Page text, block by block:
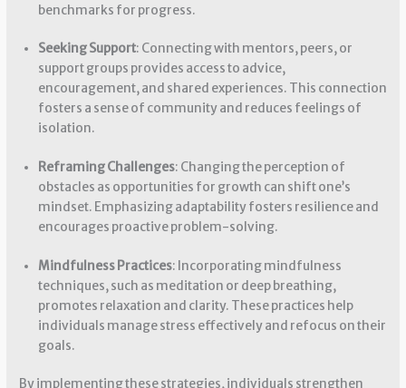
benchmarks for progress.
Seeking Support: Connecting with mentors, peers, or
support groups provides access to advice,
encouragement, and shared experiences. This connection
fosters a sense of community and reduces feelings of
isolation.
Reframing Challenges: Changing the perception of
obstacles as opportunities for growth can shift one’s
mindset. Emphasizing adaptability fosters resilience and
encourages proactive problem-solving.
Mindfulness Practices: Incorporating mindfulness
techniques, such as meditation or deep breathing,
promotes relaxation and clarity. These practices help
individuals manage stress effectively and refocus on their
goals.
By implementing these strategies, individuals strengthen